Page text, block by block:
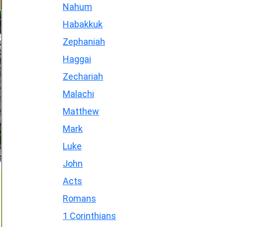
Nahum
Habakkuk
Zephaniah
Haggai
Zechariah
Malachi
Matthew
Mark
Luke
John
Acts
Romans
1 Corinthians